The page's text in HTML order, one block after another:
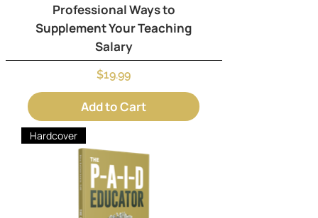
Professional Ways to
Supplement Your Teaching
Salary
Price
$19.99
Add to Cart
Hardcover